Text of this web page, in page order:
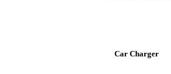
Car Charger